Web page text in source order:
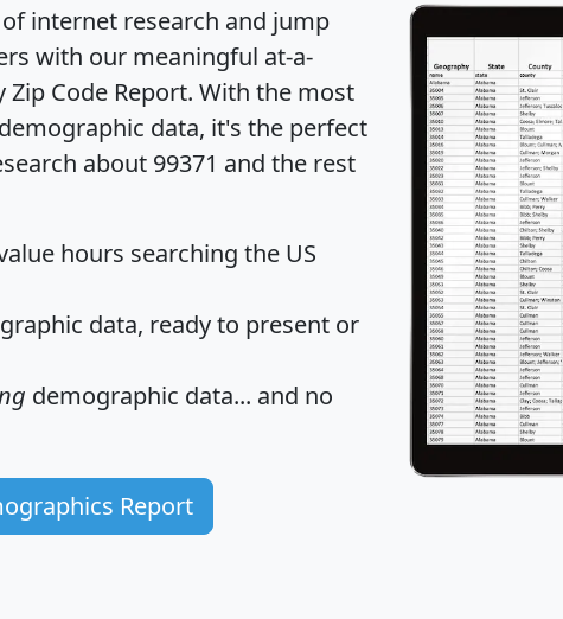
internet research and jump
with our meaningful at-a-
Code Report. With the most
data, it's the perfect
about 99371 and the rest
hours searching the US
data, ready to present or
demographic data... and no
Report